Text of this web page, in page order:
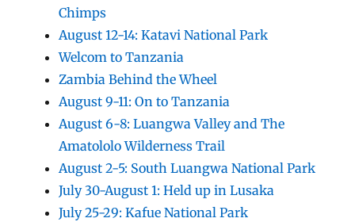
Chimps
August 12-14: Katavi National Park
Welcom to Tanzania
Zambia Behind the Wheel
August 9-11: On to Tanzania
August 6-8: Luangwa Valley and The
Amatololo Wilderness Trail
August 2-5: South Luangwa National Park
July 30-August 1: Held up in Lusaka
July 25-29: Kafue National Park